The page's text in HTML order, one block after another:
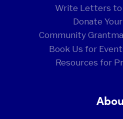
Write Letters to
Donate
Community
Book Us for
Resources for